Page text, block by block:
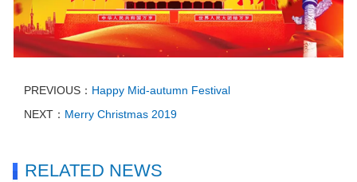
PREVIOUS： Happy Mid-autumn Festival
NEXT： Merry Christmas 2019
RELATED NEWS